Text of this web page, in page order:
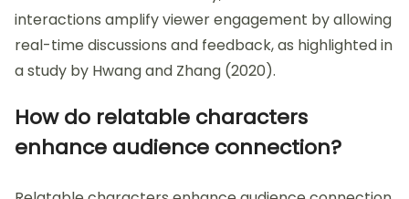
interactions amplify viewer engagement by allowing
real-time discussions and feedback, as highlighted in
a study by Hwang and Zhang (2020).
How do relatable characters
enhance audience connection?